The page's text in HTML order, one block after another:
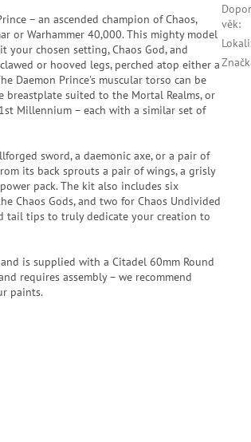
– an ascended champion of Chaos,
or Warhammer 40,000. This mighty model
chosen setting, Chaos God, and
or hooved legs, perched atop either a
Daemon Prince's muscular torso can be
suited to the Mortal Realms, or
Millennium – each with a similar set of
sword, a daemonic axe, or a pair of
its back sprouts a pair of wings, a grisly
pack. The kit also includes six
Chaos Gods, and two for Chaos Undivided
tail tips to truly dedicate your creation to
is supplied with a Citadel 60mm Round
requires assembly – we recommend
paints.
věk: